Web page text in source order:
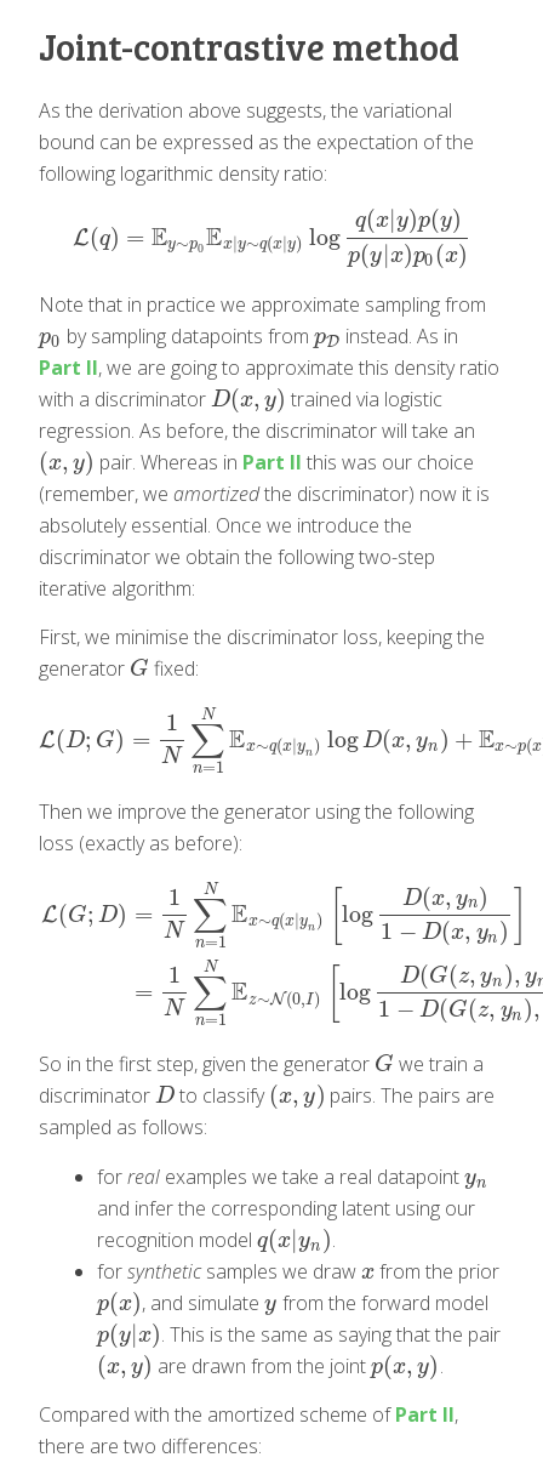
Joint-contrastive method
As the derivation above suggests, the variational
bound can be expressed as the expectation of the
following logarithmic density ratio:
L(q) = Ey∼p0 Ex|y∼q(x|y) log
q(x|y)p(y)
p(y|x)p0 (x)
L(q)=Ey∼p0Ex|y∼q(x|y)log q(x| y)p(y)p(y|x)p0(
Note that in practice we approximate sampling from
p0
p0 by sampling datapoints from pD
pD instead. As in
Part II, we are going to approximate this density ratio
with a discriminator D(x, y)
D(x,y)
trained via logistic
regression. As before, the discriminator will take an
(x, y)
(x,y pair. Whereas in Part II this was our choice
(remember, we amortizedthe discriminator) now it is
absolutely essential. Once we introduce the
discriminator we obtain the following two-step
iterative algorithm:
First, we minimise the discriminator loss, keeping the
generator G
G fixed:
L( D; G) =
1
N ∑
n=1
N
Ex∼q(x|yn ) log D(x, yn ) + Ex∼p(x
L D;G)=1 N∑ n=1NEx∼q ( x|yn)logD( x,yn) +E x∼p(x)E
Then we improve the generator using the following
loss (exactly as before):
L(G; D) =
1
N ∑
n=1
N
Ex∼q(x|yn ) log
D(x, yn)
1 − D(x, yn )
=
1
N ∑
n=1
N
Ez∼N(0,I) log
D(G(z, yn ), y
1 − D(G(z, yn ),
Ex∼ D( n N ∑n
So in the first step, given the generator G
G we train a
discriminator D
D to classify (x, y)
(x,y )
pairs. The pairs are
sampled as follows:
forreal examples we take a real datapoint yn
yn
and infer the corresponding latent using our
recognition model q(x|yn )
q(x| yn) .
forsyntheticsamples we draw x
x from the prior
p(x)
p(x) , and simulatey
y from the forward model
p(y|x)
p(y| x) . This is the same as saying that the pair
(x, y)
(x,y are drawn from the jointp(x, y)
p(x,y)
.
Compared with the amortized scheme ofPart II,
there are two differences: